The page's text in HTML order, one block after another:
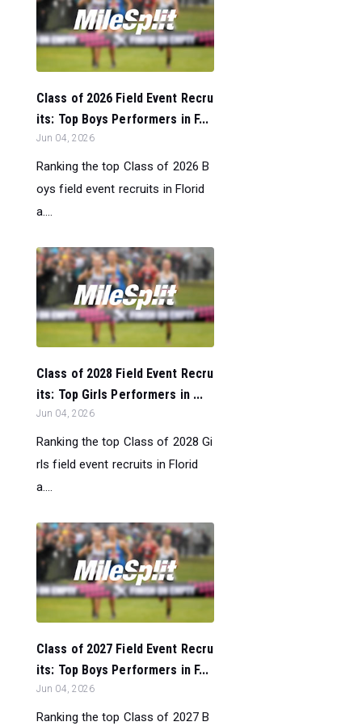
Class of 2026 Field Event Recru
its: Top Boys Performers in F...
Jun 04, 2026
Ranking the top Class of 2026 B
oys field event recruits in Florid
a....
Class of 2028 Field Event Recru
its: Top Girls Performers in ...
Jun 04, 2026
Ranking the top Class of 2028 Gi
rls field event recruits in Florid
a....
Class of 2027 Field Event Recru
its: Top Boys Performers in F...
Jun 04, 2026
Ranking the top Class of 2027 B